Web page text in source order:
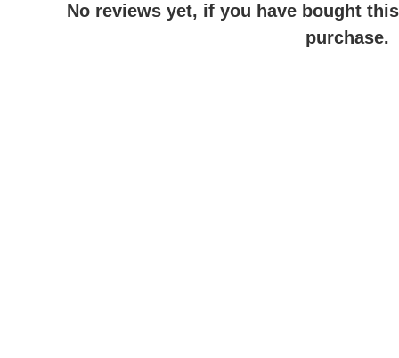
No reviews yet, if you have bought
purchase.